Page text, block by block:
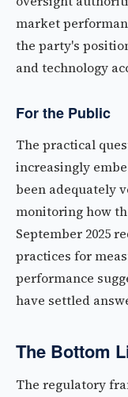
market
the party's
and technology
For the Public
The practical
increasingly
been adequately
monitoring how
September 2025
practices for
performance
have settled
The Bottom
The regulatory